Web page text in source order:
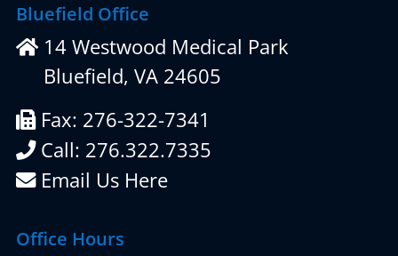
Bluefield Office
14 Westwood Medical Park
Bluefield, VA 24605
Fax: 276-322-7341
Call: 276.322.7335
Email Us Here
Office Hours